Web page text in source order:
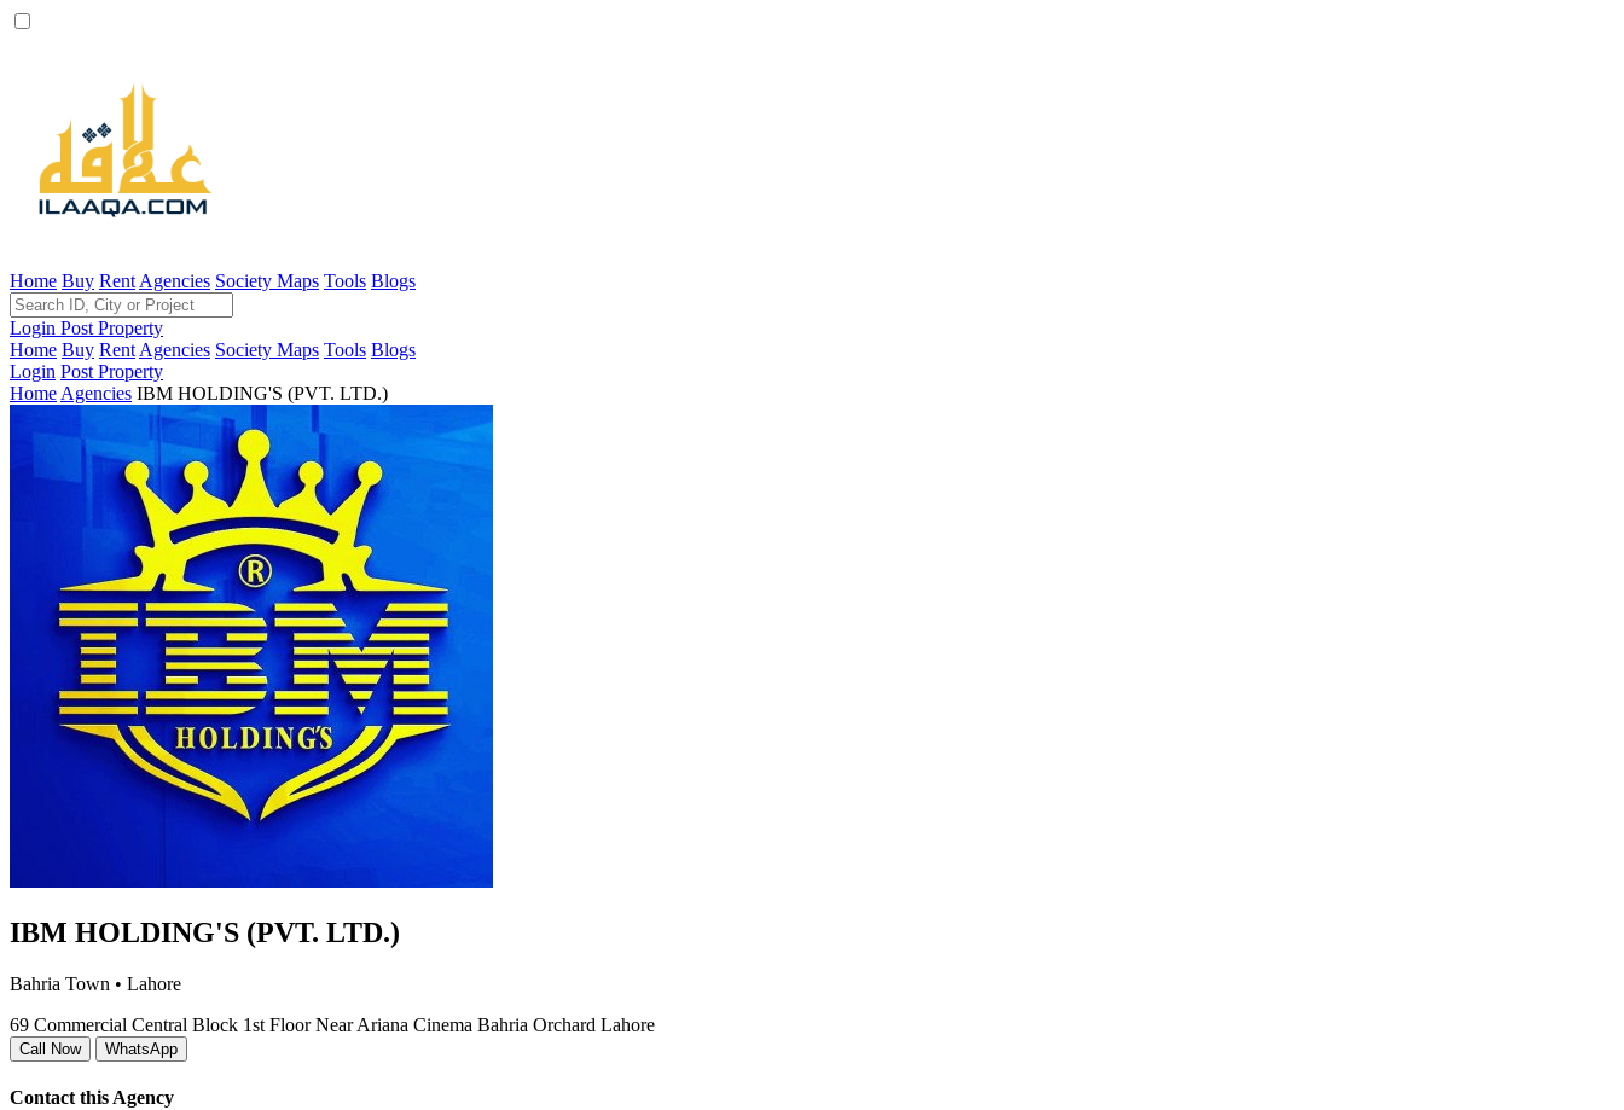
Home Buy Rent Agencies Society Maps Tools Blogs
Login Post Property
Home Buy Rent Agencies Society Maps Tools Blogs
Login Post Property
Home Agencies IBM HOLDING'S (PVT. LTD.)
IBM HOLDING'S (PVT. LTD.)
Bahria Town • Lahore
69 Commercial Central Block 1st Floor Near Ariana Cinema Bahria Orchard Lahore
Call Now WhatsApp
Contact this Agency